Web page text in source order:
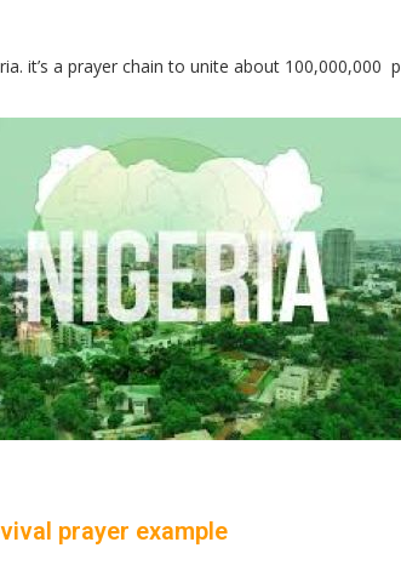
it’s a prayer chain to unite about 100,000,000
prayer example